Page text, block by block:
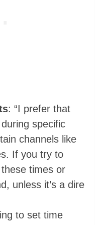
: “I prefer that
specific
channels like
If you try to
times or
unless it’s a dire
to set time